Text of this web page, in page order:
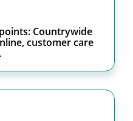
Countrywide
customer care